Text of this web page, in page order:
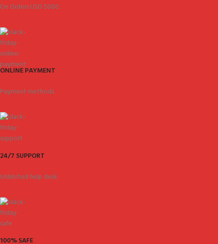
On Orders USD 5000.
ONLINE PAYMENT
Payment methods.
24/7 SUPPORT
Unlimited help desk.
100% SAFE